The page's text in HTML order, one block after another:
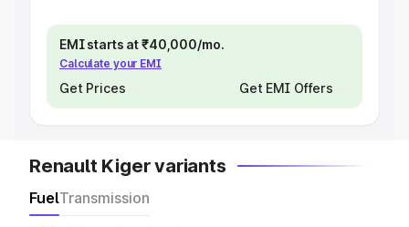
EMI starts at ₹40,000/mo.
Calculate your EMI
Get Prices Get EMI Offers
Renault Kiger variants
FuelTransmission